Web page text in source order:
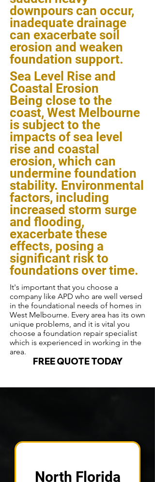
downpours can occur,
inadequate drainage
can exacerbate soil
erosion and weaken
foundation support.
Sea Level Rise and
Coastal Erosion
Being close to the
coast, West Melbourne
is subject to the
impacts of sea level
rise and coastal
erosion, which can
undermine foundation
stability. Environmental
factors, including
increased storm surge
and flooding,
exacerbate these
effects, posing a
significant risk to
foundations over time.
It's important that you choose a
company like APD who are well versed
in the foundational needs of homes in
West Melbourne. Every area has its own
unique problems, and it is vital you
choose a foundation repair specialist
which is experienced in working in the
area.
FREE QUOTE TODAY
North Florida